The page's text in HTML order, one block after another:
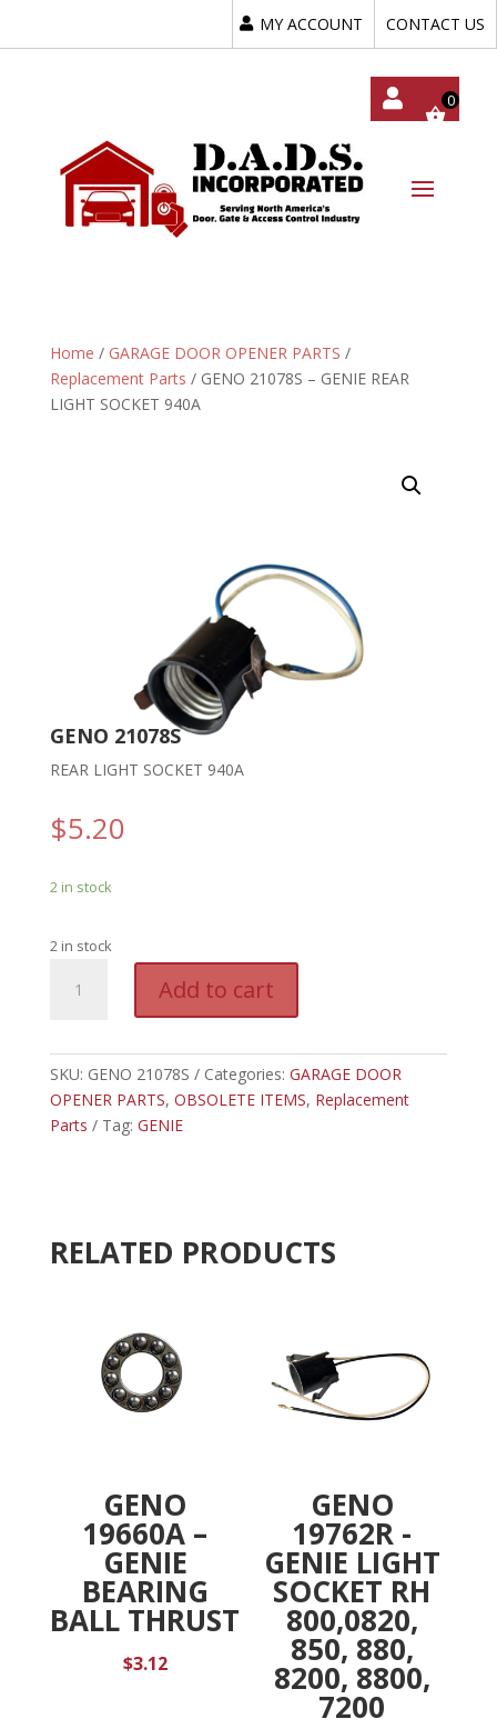
MY ACCOUNT CONTACT US
Home / GARAGE DOOR OPENER PARTS /
Replacement Parts / GENO 21078S – GENIE REAR
LIGHT SOCKET 940A
GENO 21078S
REAR LIGHT SOCKET 940A
$5.20
2 in stock
2 in stock
21078S
REAR
LIGHT
SOCKET
Add to cart
t
e
r
n
:
SKU: GENO 21078S Categories: GARAGE DOOR
OPENER PARTS, OBSOLETE ITEMS, Replacement
Parts
Tag: GENIE
RELATED PRODUCTS
GENO
19660A –
GENIE
BEARING
BALL THRUST
$3.12
GENO
19762R -
GENIE LIGHT
SOCKET RH
800,0820,
850, 880,
8200, 8800,
7200